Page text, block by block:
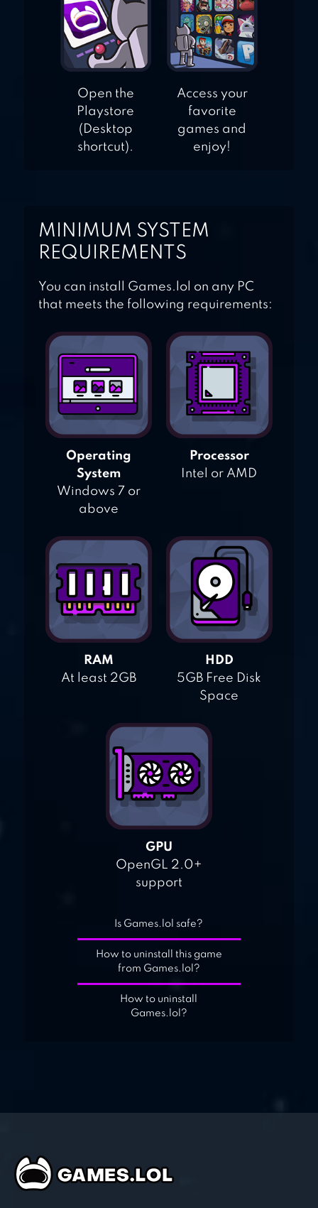
Open the
Playstore
(Desktop
shortcut).
Access your
favorite
games and
enjoy!
MINIMUM SYSTEM
REQUIREMENTS
You can install Games.lol on any PC
that meets the following requirements:
Operating
System
Windows 7 or
above
Processor
Intel or AMD
RAM
At least 2GB
HDD
5GB Free Disk
Space
GPU
OpenGL 2.0+
support
Is Games.lol safe?
How to uninstall this game
from Games.lol?
How to uninstall
Games.lol?